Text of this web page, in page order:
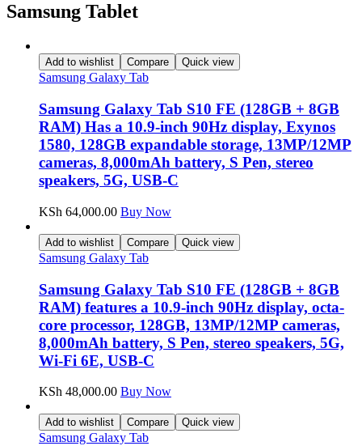
Samsung Tablet
Add to wishlist Compare Quick view
Samsung Galaxy Tab
Samsung Galaxy Tab S10 FE (128GB + 8GB
RAM) Has a 10.9-inch 90Hz display, Exynos
1580, 128GB expandable storage, 13MP/12MP
cameras, 8,000mAh battery, S Pen, stereo
speakers, 5G, USB-C
KSh 64,000.00 Buy Now
Add to wishlist Compare Quick view
Samsung Galaxy Tab
Samsung Galaxy Tab S10 FE (128GB + 8GB
RAM) features a 10.9-inch 90Hz display, octa-
core processor, 128GB, 13MP/12MP cameras,
8,000mAh battery, S Pen, stereo speakers, 5G,
Wi-Fi 6E, USB-C
KSh 48,000.00 Buy Now
Add to wishlist Compare Quick view
Samsung Galaxy Tab